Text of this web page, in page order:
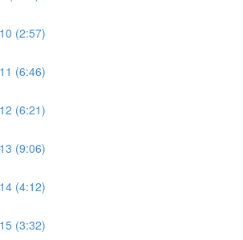
(2:57)
(6:46)
(6:21)
(9:06)
(4:12)
(3:32)